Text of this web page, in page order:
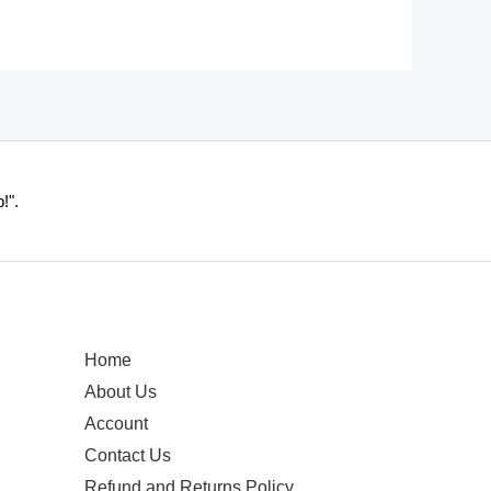
Home
About Us
Account
Contact Us